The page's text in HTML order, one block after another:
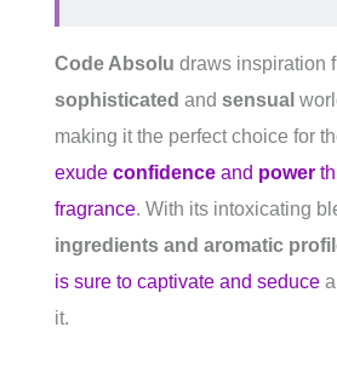
Code Absolu draws inspiration
sophisticated and sensual
making it the perfect choice for
exude confidence and power
fragrance. With its intoxicating
ingredients and aromatic
is sure to captivate and seduce
it.